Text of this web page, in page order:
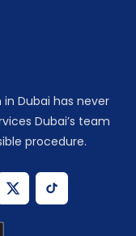
Dubai has never
Dubai’s team
procedure.